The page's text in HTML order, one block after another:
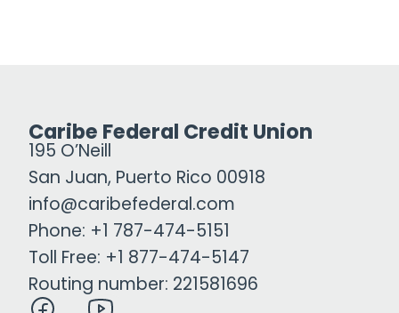
Caribe Federal Credit Union
195 O’Neill
San Juan, Puerto Rico 00918
info@caribefederal.com
Phone: +1 787-474-5151
Toll Free: +1 877-474-5147
Routing number: 221581696